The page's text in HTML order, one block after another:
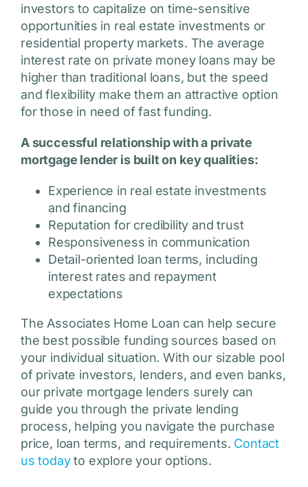
investors to capitalize on time-sensitive
opportunities in real estate investments or
residential property markets. The average
interest rate on private money loans may be
higher than traditional loans, but the speed
and flexibility make them an attractive option
for those in need of fast funding.
A successful relationship with a private
mortgage lender is built on key qualities:
Experience in real estate investments
and financing
Reputation for credibility and trust
Responsiveness in communication
Detail-oriented loan terms, including
interest rates and repayment
expectations
The Associates Home Loan can help secure
the best possible funding sources based on
your individual situation. With our sizable pool
of private investors, lenders, and even banks,
our private mortgage lenders surely can
guide you through the private lending
process, helping you navigate the purchase
price, loan terms, and requirements. Contact
us todayto explore your options.